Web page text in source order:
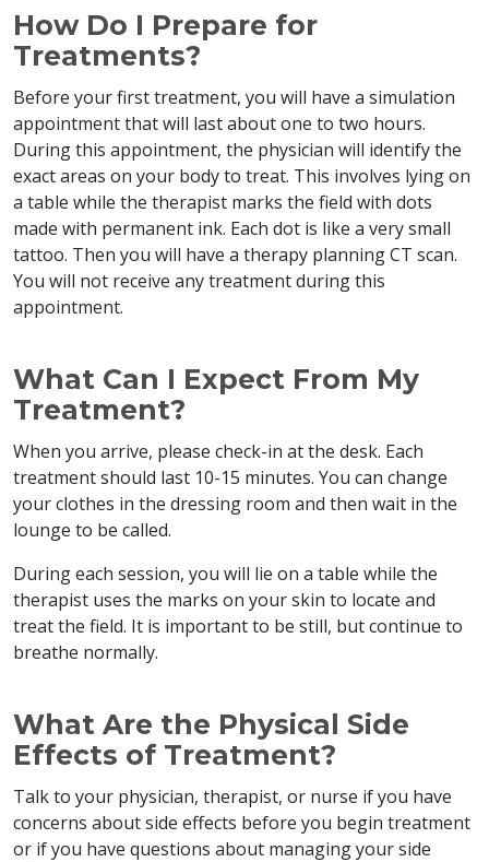
How Do I Prepare for
Treatments?
Before your first treatment, you will have a simulation
appointment that will last about one to two hours.
During this appointment, the physician will identify the
exact areas on your body to treat. This involves lying on
a table while the therapist marks the field with dots
made with permanent ink. Each dot is like a very small
tattoo. Then you will have a therapy planning CT scan.
You will not receive any treatment during this
appointment.
What Can I Expect From My
Treatment?
When you arrive, please check-in at the desk. Each
treatment should last 10-15 minutes. You can change
your clothes in the dressing room and then wait in the
lounge to be called.
During each session, you will lie on a table while the
therapist uses the marks on your skin to locate and
treat the field. It is important to be still, but continue to
breathe normally.
What Are the Physical Side
Effects of Treatment?
Talk to your physician, therapist, or nurse if you have
concerns about side effects before you begin treatment
or if you have questions about managing your side